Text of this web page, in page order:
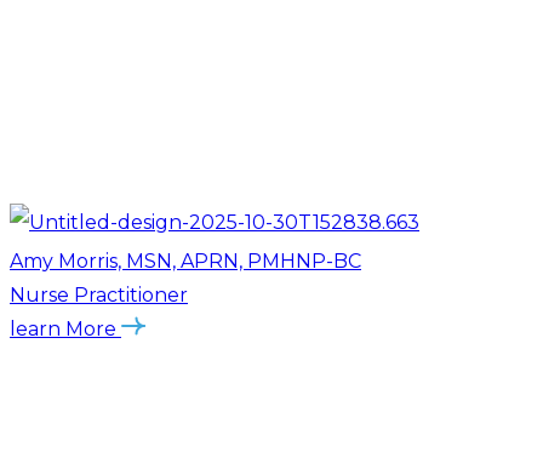
Amy Morris, MSN, APRN, PMHNP-BC
Nurse Practitioner
learn More